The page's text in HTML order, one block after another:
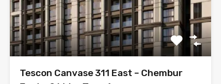
Tescon Canvase 311 East – Chembur